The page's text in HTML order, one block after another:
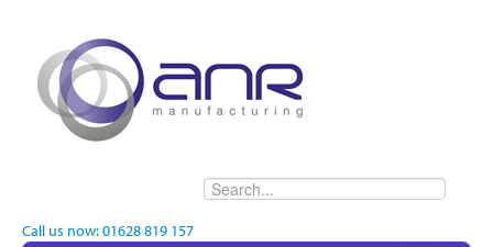
Call us now: 01628 819 157